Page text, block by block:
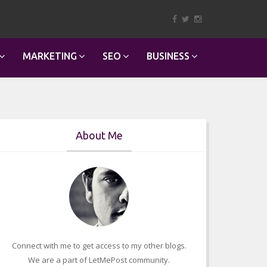
MARKETING SEO BUSINESS
About Me
Connect with me to get access to my other blogs.
We are a part of LetMePost community.